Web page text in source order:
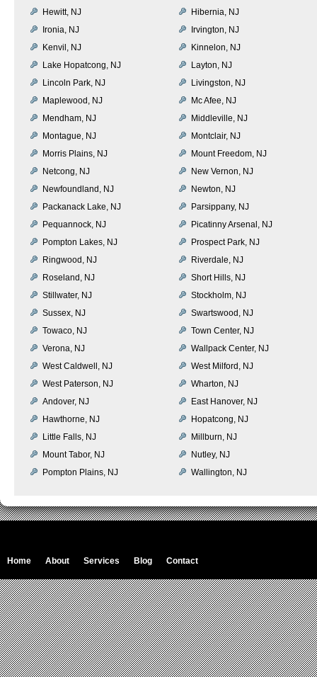
Hewitt, NJ
Hibernia, NJ
Ironia, NJ
Irvington, NJ
Kenvil, NJ
Kinnelon, NJ
Lake Hopatcong, NJ
Layton, NJ
Lincoln Park, NJ
Livingston, NJ
Maplewood, NJ
Mc Afee, NJ
Mendham, NJ
Middleville, NJ
Montague, NJ
Montclair, NJ
Morris Plains, NJ
Mount Freedom, NJ
Netcong, NJ
New Vernon, NJ
Newfoundland, NJ
Newton, NJ
Packanack Lake, NJ
Parsippany, NJ
Pequannock, NJ
Picatinny Arsenal, NJ
Pompton Lakes, NJ
Prospect Park, NJ
Ringwood, NJ
Riverdale, NJ
Roseland, NJ
Short Hills, NJ
Stillwater, NJ
Stockholm, NJ
Sussex, NJ
Swartswood, NJ
Towaco, NJ
Town Center, NJ
Verona, NJ
Wallpack Center, NJ
West Caldwell, NJ
West Milford, NJ
West Paterson, NJ
Wharton, NJ
Andover, NJ
East Hanover, NJ
Hawthorne, NJ
Hopatcong, NJ
Little Falls, NJ
Millburn, NJ
Mount Tabor, NJ
Nutley, NJ
Pompton Plains, NJ
Wallington, NJ
Home About Services Blog Contact